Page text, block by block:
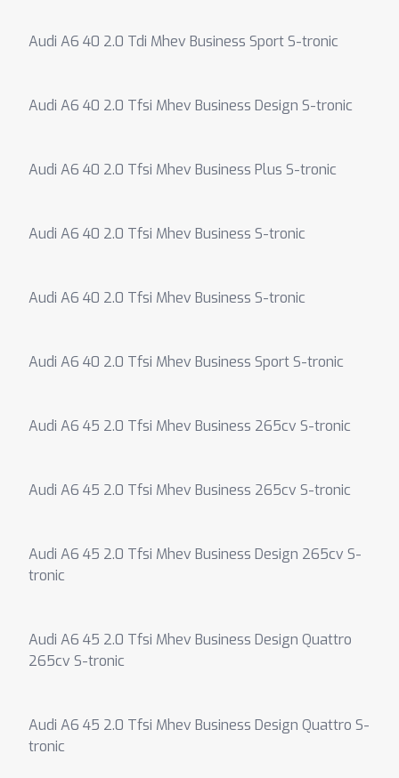
Audi A6 40 2.0 Tdi Mhev Business Sport S-tronic
Audi A6 40 2.0 Tfsi Mhev Business Design S-tronic
Audi A6 40 2.0 Tfsi Mhev Business Plus S-tronic
Audi A6 40 2.0 Tfsi Mhev Business S-tronic
Audi A6 40 2.0 Tfsi Mhev Business S-tronic
Audi A6 40 2.0 Tfsi Mhev Business Sport S-tronic
Audi A6 45 2.0 Tfsi Mhev Business 265cv S-tronic
Audi A6 45 2.0 Tfsi Mhev Business 265cv S-tronic
Audi A6 45 2.0 Tfsi Mhev Business Design 265cv S-
tronic
Audi A6 45 2.0 Tfsi Mhev Business Design Quattro
265cv S-tronic
Audi A6 45 2.0 Tfsi Mhev Business Design Quattro S-
tronic